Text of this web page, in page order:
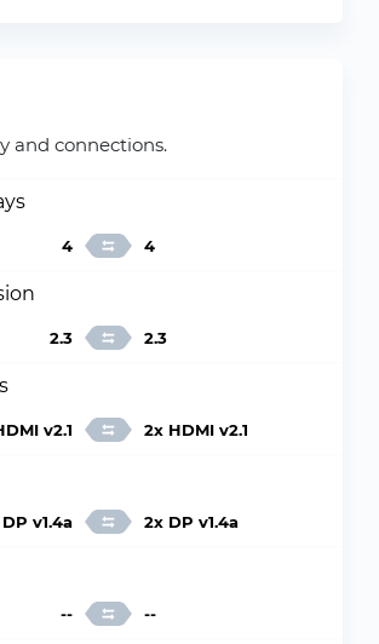
and connections.
4 4
2.3 2.3
v2.1 2x HDMI v2.1
v1.4a 2x DP v1.4a
-- --